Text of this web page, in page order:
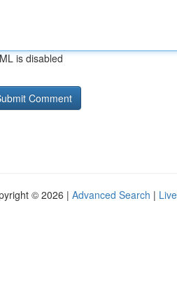
is disabled
© 2026 | Advanced Search | Live